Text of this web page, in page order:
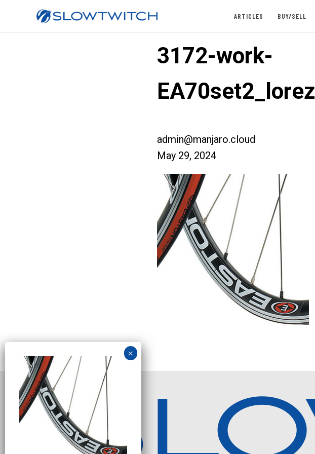
ARTICLES BUY/SELL
3172-work-
EA70set2_lorez
admin@manjaro.cloud
May 29, 2024